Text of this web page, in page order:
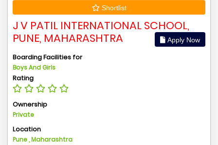
Shortlist
J V PATIL INTERNATIONAL SCHOOL,
PUNE, MAHARASHTRA
Apply Now
Boarding Facilities for
Boys And Girls
Rating
Ownership
Private
Location
Pune , Maharashtra